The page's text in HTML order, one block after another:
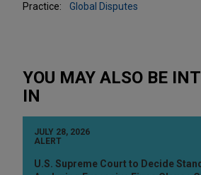
Practice:
Global Disputes
YOU MAY ALSO BE
IN
JULY 28, 2026
ALERT
U.S. Supreme Court to Decide